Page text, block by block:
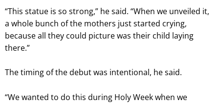
“This statue is so strong,” he said. “When we unveiled it,
a whole bunch of the mothers just started crying,
because all they could picture was their child laying
there.”
The timing of the debut was intentional, he said.
“We wanted to do this during Holy Week when we